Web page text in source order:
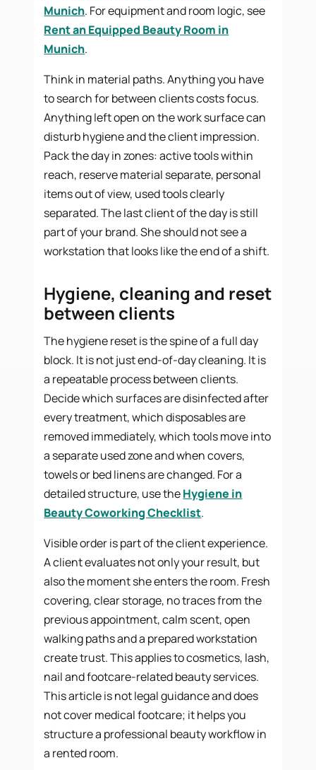
Munich. For equipment and room logic, see
Rent an Equipped Beauty Room in
Munich.
Think in material paths. Anything you have
to search for between clients costs focus.
Anything left open on the work surface can
disturb hygiene and the client impression.
Pack the day in zones: active tools within
reach, reserve material separate, personal
items out of view, used tools clearly
separated. The last client of the day is still
part of your brand. She should not see a
workstation that looks like the end of a shift.
Hygiene, cleaning and reset
between clients
The hygiene reset is the spine of a full day
block. It is not just end-of-day cleaning. It is
a repeatable process between clients.
Decide which surfaces are disinfected after
every treatment, which disposables are
removed immediately, which tools move into
a separate used zone and when covers,
towels or bed linens are changed. For a
detailed structure, use theHygiene in
Beauty Coworking Checklist.
Visible order is part of the client experience.
A client evaluates not only your result, but
also the moment she enters the room. Fresh
covering, clear storage, no traces from the
previous appointment, calm scent, open
walking paths and a prepared workstation
create trust. This applies to cosmetics, lash,
nail and footcare-related beauty services.
This article is not legal guidance and does
not cover medical footcare; it helps you
structure a professional beauty workflow in
a rented room.